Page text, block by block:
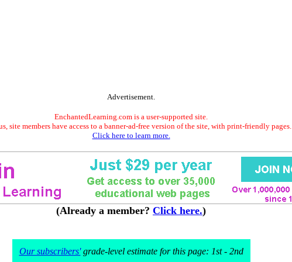
Advertisement.
EnchantedLearning.com is a user-supported site.
site members have access to a banner-ad-free version of the site, with print-friendly pages.
Click here to learn more.
(Already a member? Click here.)
Our subscribers'grade-level estimate for this page: 1st - 2nd